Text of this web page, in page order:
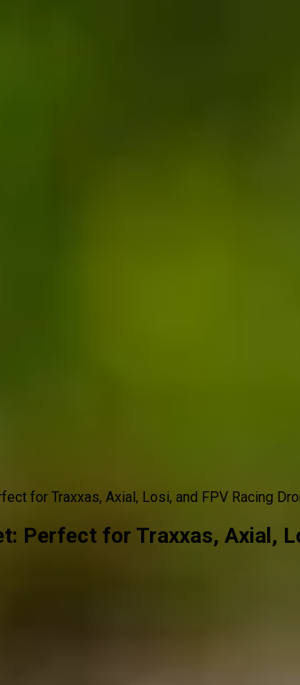
for Traxxas, Axial, Losi, and FPV Racing
Perfect for Traxxas, Axial,